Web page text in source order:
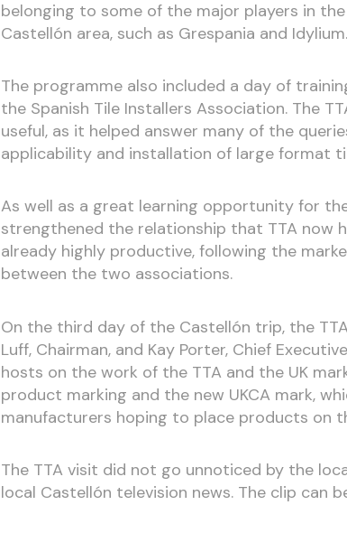
belonging to some of the major players in
Castellón area, such as Grespania and Idylium.
The programme also included a day of
the Spanish Tile Installers Association. The
useful, as it helped answer many of the
applicability and installation of large format
As well as a great learning opportunity for
strengthened the relationship that TTA now
already highly productive, following the
between the two associations.
On the third day of the Castellón trip, the
Luff, Chairman, and Kay Porter, Chief
hosts on the work of the TTA and the UK
product marking and the new UKCA mark,
manufacturers hoping to place products on
The TTA visit did not go unnoticed by the
local Castellón television news. The clip can